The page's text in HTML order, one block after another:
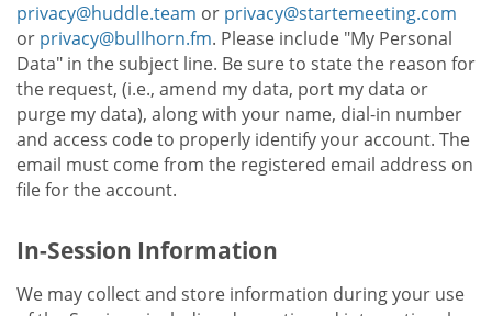
privacy@huddle.team or privacy@startemeeting.com
or privacy@bullhorn.fm. Please include "My Personal
Data" in the subject line. Be sure to state the reason for
the request, (i.e., amend my data, port my data or
purge my data), along with your name, dial-in number
and access code to properly identify your account. The
email must come from the registered email address on
file for the account.
In-Session Information
We may collect and store information during your use